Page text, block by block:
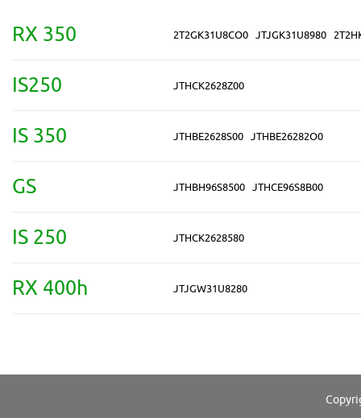
RX 350 2T2GK31U8CO0 JTJGK31U8980
IS250 JTHCK2628Z00
IS 350 JTHBE2628S00 JTHBE26282O0
GS JTHBH96S8500 JTHCE96S8B00
IS 250 JTHCK2628580
RX 400h JTJGW31U8280